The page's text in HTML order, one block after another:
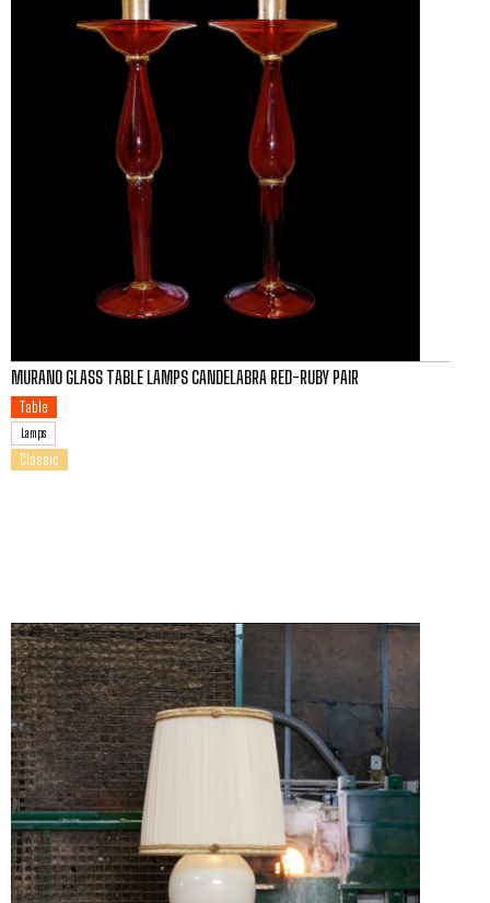
MURANO GLASS TABLE LAMPS CANDELABRA RED-RUBY PAIR
Table
Lamps
Classic